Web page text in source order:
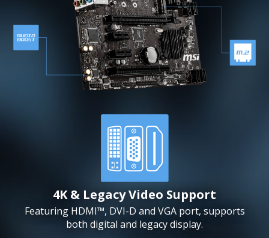
4K & Legacy Video Support
Featuring HDMI™, DVI-D and VGA port, supports
both digital and legacy display.